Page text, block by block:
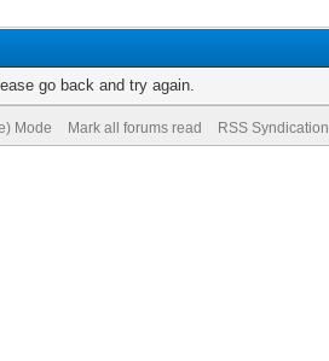
go back and try again.
Mode Mark all forums read RSS Syndication